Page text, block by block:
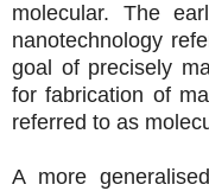
molecular. The
nanotechnology
goal of precisely
for fabrication of
referred to as
A more